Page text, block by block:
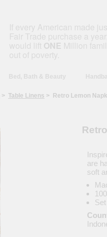
ONE
> Table Linens > Retro Lemon
are
soft